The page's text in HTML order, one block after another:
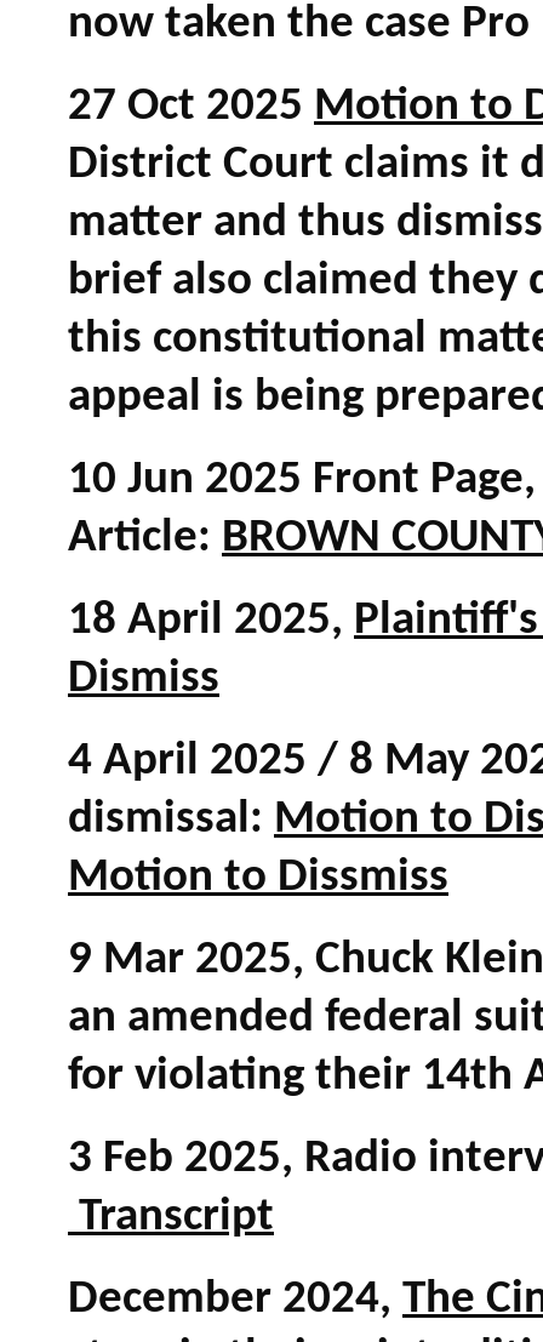
now taken the case
27 Oct 2025 Motion to
District Court claims it
matter and thus
brief also claimed they
this constitutional
appeal is being
10 Jun 2025 Front
Article: BROWN
18 April 2025, Plaintiff's
Dismiss
4 April 2025 / 8 May
dismissal: Motion to
Motion to Dissmiss
9 Mar 2025, Chuck
an amended federal
for violating their 14th
3 Feb 2025, Radio
Transcript
December 2024, The